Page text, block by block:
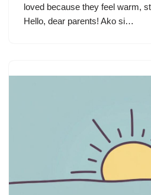
loved because they feel warm,
Hello, dear parents! Ako si…